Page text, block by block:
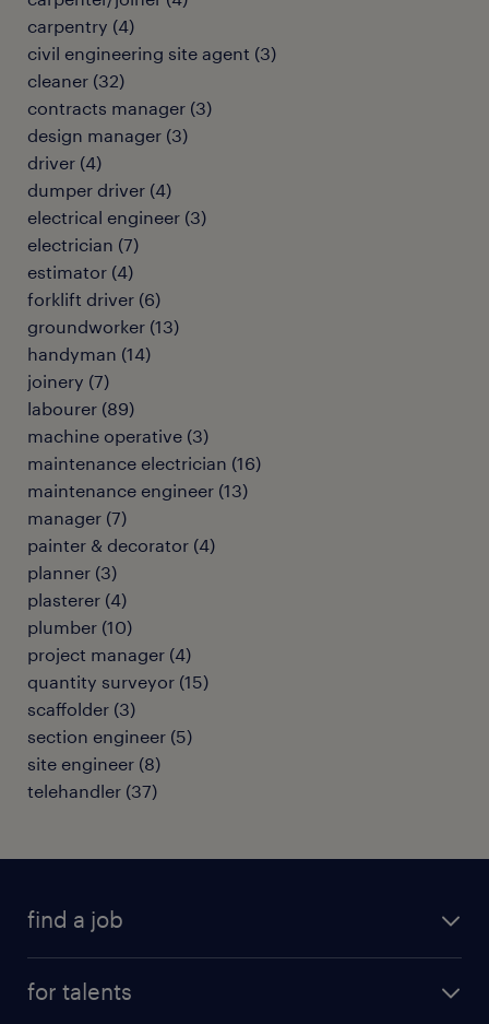
carpentry (4)
civil engineering site agent (3)
cleaner (32)
contracts manager (3)
design manager (3)
driver (4)
dumper driver (4)
electrical engineer (3)
electrician (7)
estimator (4)
forklift driver (6)
groundworker (13)
handyman (14)
joinery (7)
labourer (89)
machine operative (3)
maintenance electrician (16)
maintenance engineer (13)
manager (7)
painter & decorator (4)
planner (3)
plasterer (4)
plumber (10)
project manager (4)
quantity surveyor (15)
scaffolder (3)
section engineer (5)
site engineer (8)
telehandler (37)
find a job
for talents